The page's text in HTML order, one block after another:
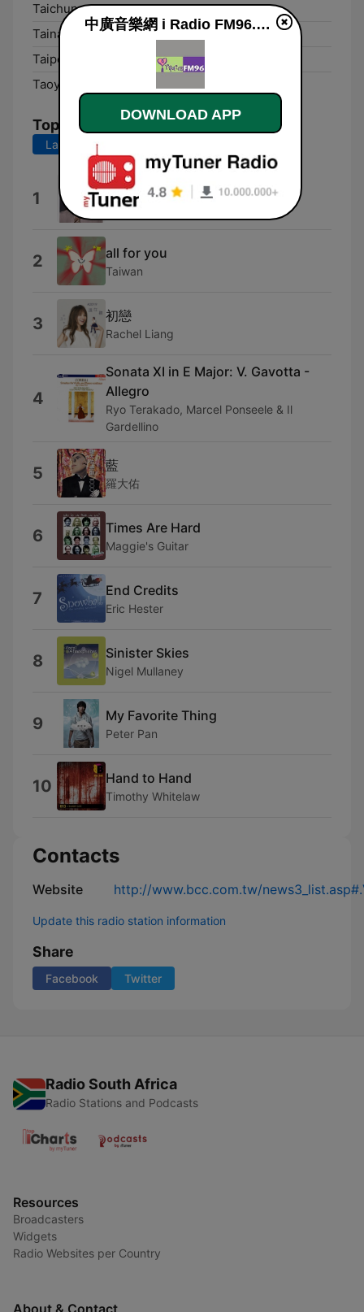
Taichung: 96.3 FM
Tainan:
96.1 FM
Taipei:
Taoyuan:
Top Songs
Last 7 days
1 MAYBE.
SIENNA SPIRO
2 all for you
Taiwan
3 初戀
Rachel Liang
4
Sonata XI in E Major: V. Gavotta -
Allegro
Ryo Terakado, Marcel Ponseele & Il
Gardellino
5 藍
羅大佑
6 Times Are Hard
Maggie's Guitar
7 End Credits
Eric Hester
8 Sinister Skies
Nigel Mullaney
9 My Favorite Thing
Peter Pan
10 Hand to Hand
Timothy Whitelaw
Contacts
Website http://www.bcc.com.tw/
Update this radio station information
Share
Facebook Twitter
Radio South Africa
Radio Stations and Podcasts
Resources
Broadcasters
Widgets
Radio Websites per Country
About & Contact
中廣音樂網 i Radio FM96.3 live
DOWNLOAD APP